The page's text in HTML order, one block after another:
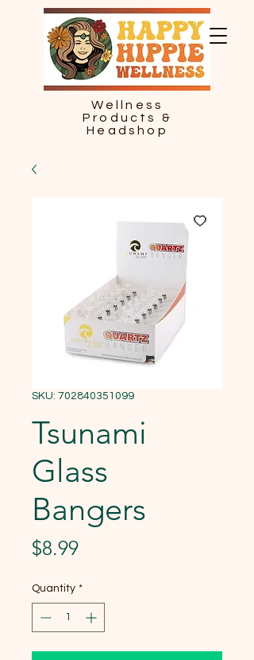
Wellness
Products &
Headshop
SKU: 702840351099
Tsunami
Glass
Bangers
$8.99Price
Quantity *